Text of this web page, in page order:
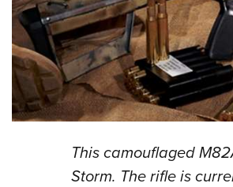
This camouflaged
Storm. The rifle is